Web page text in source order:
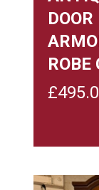
DOOR
£